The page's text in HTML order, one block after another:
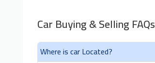
Car Buying & Selling FAQs
Where is car Located?